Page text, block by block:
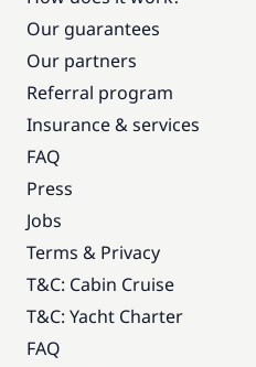
Our guarantees
Our partners
Referral program
Insurance & services
FAQ
Press
Jobs
Terms & Privacy
T&C: Cabin Cruise
T&C: Yacht Charter
FAQ